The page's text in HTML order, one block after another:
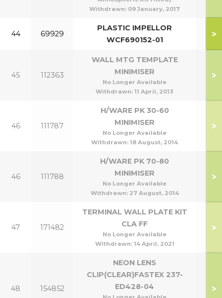
Withdrawn: 09 January, 2017
44 69929
PLASTIC IMPELLOR
WCF690152-01
>
45 112363
WALL MTG TEMPLATE
MINIMISER
No Longer Available
Withdrawn: 11 April, 2013
>
46 111787
H/WARE PK 30-60
MINIMISER
No Longer Available
Withdrawn: 18 August, 2014
>
46 111788
H/WARE PK 70-80
MINIMISER
No Longer Available
Withdrawn: 27 August, 2014
>
47 171482
TERMINAL WALL PLATE KIT
CLA FF
No Longer Available
Withdrawn: 14 April, 2021
>
48 154852
NEON LENS
CLIP(CLEAR)FASTEX 237-
ED428-04
>